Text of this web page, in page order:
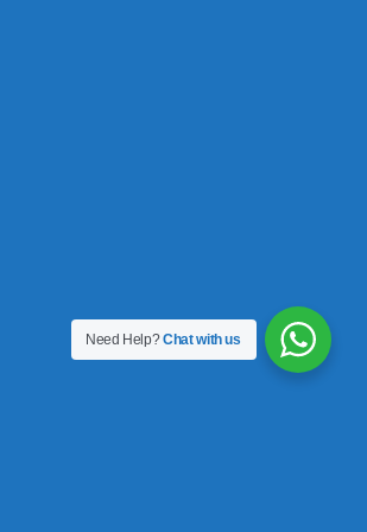
Need Help?Chat with us